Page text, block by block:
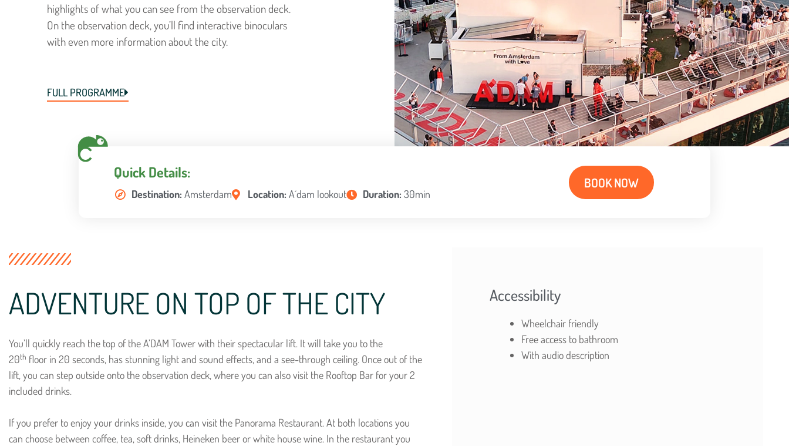
highlights of what you can see from the observation deck.
On the observation deck, you’ll find interactive binoculars
with even more information about the city.
FULL PROGRAMME
Quick Details:
Destination: Amsterdam Location: A´dam lookout Duration: 30min
BOOK NOW
ADVENTURE ON TOP OF THE CITY
You’ll quickly reach the top of the A’DAM Tower with their spectacular lift. It will take you to the
20th floor in 20 seconds, has stunning light and sound effects, and a see-through ceiling. Once out of the
lift, you can step outside onto the observation deck, where you can also visit the Rooftop Bar for your 2
included drinks.
If you prefer to enjoy your drinks inside, you can visit the Panorama Restaurant. At both locations you
can choose between coffee, tea, soft drinks, Heineken beer or white house wine. In the restaurant you
Accessibility
Wheelchair friendly
Free access to bathroom
With audio description